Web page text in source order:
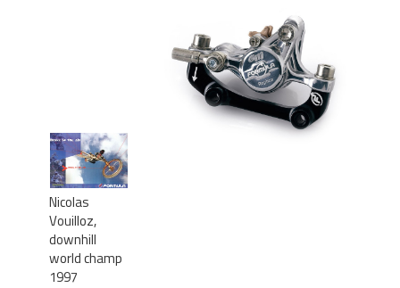
Nicolas
Vouilloz,
downhill
world champ
1997